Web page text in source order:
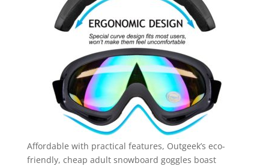
Affordable with practical features, Outgeek’s eco-
friendly, cheap adult snowboard goggles boast